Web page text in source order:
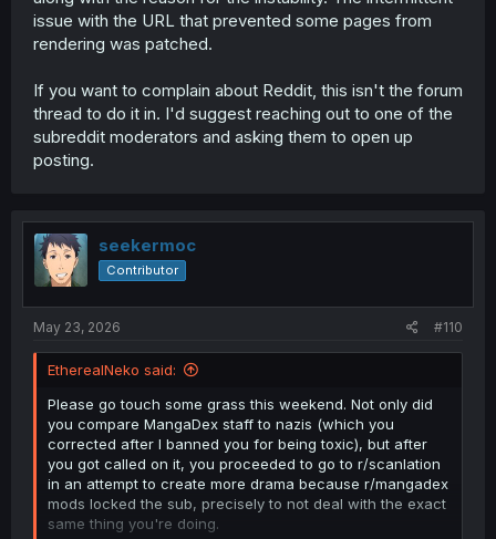
Why can’t I post asking about this on reddit? Why do you
need to limit it to approved posts. The community can
answer. You people sold out and are now trying to cover
issue with the URL that prevented some pages from
rendering was patched.
If you want to complain about Reddit, this isn't the forum
thread to do it in. I'd suggest reaching out to one of the
subreddit moderators and asking them to open up
posting.
seekermoc
Contributor
May 23, 2026 #110
EtherealNeko said:
Please go touch some grass this weekend. Not only did
you compare MangaDex staff to nazis (which you
corrected after I banned you for being toxic), but after
you got called on it, you proceeded to go to r/scanlation
in an attempt to create more drama because r/mangadex
mods locked the sub, precisely to not deal with the exact
same thing you're doing.